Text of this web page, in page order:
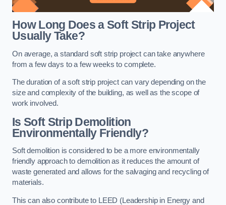
How Long Does a Soft Strip Project
Usually Take?
On average, a standard soft strip project can take anywhere
from a few days to a few weeks to complete.
The duration of a soft strip project can vary depending on the
size and complexity of the building, as well as the scope of
work involved.
Is Soft Strip Demolition
Environmentally Friendly?
Soft demolition is considered to be a more environmentally
friendly approach to demolition as it reduces the amount of
waste generated and allows for the salvaging and recycling of
materials.
This can also contribute to LEED (Leadership in Energy and